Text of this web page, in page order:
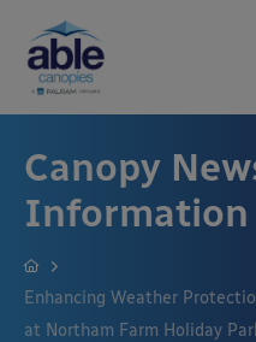
Canopy
Information
Enhancing Weather
at Northam Farm Holiday